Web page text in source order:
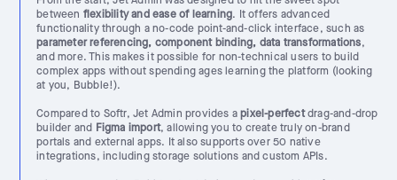
between flexibility and ease of learning. It offers advanced
functionality through a no-code point-and-click interface, such as
parameter referencing, component binding, data transformations,
and more. This makes it possible for non-technical users to build
complex apps without spending ages learning the platform (looking
at you, Bubble!).
Compared to Softr, Jet Admin provides apixel-perfectdrag-and-drop
builder and Figma import, allowing you to create truly on-brand
portals and external apps. It also supports over 50 native
integrations, including storage solutions and custom APIs.